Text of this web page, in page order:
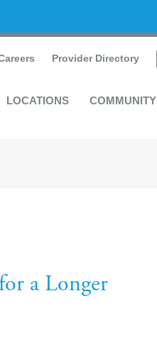
Provider Directory
LOCATIONS COMMUNITY
a Longer